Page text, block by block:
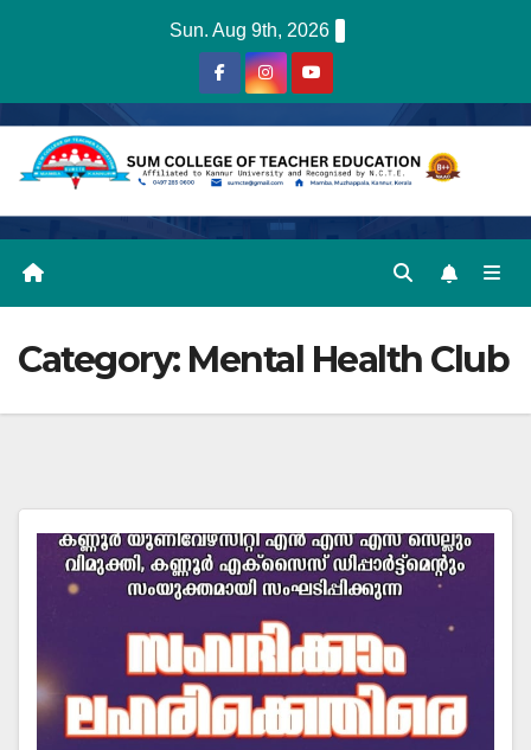
Sun. Aug 9th, 2026
Category: Mental Health Club